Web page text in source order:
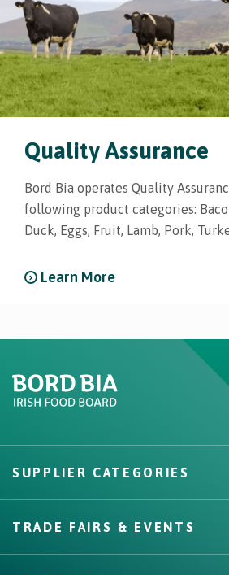
Quality Assurance
Bord Bia operates Quality
following product categories:
Duck, Eggs, Fruit, Lamb, Pork,
Learn More
Create New List
Create
SUPPLIER CATEGORIES
TRADE FAIRS & EVENTS